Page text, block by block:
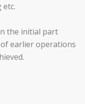
the initial part
earlier operations